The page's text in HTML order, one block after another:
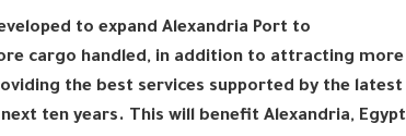
to expand Alexandria Port to
cargo handled, in addition to attracting more
the best services supported by the latest
ten years. This will benefit Alexandria, Egypt